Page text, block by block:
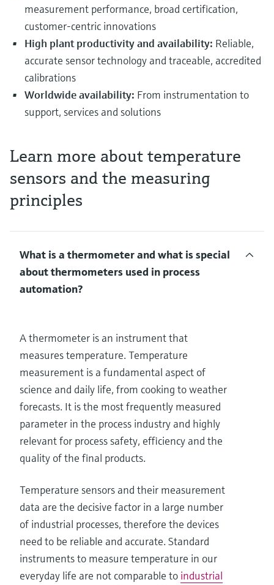
measurement performance, broad certification,
customer-centric innovations
High plant productivity and availability: Reliable,
accurate sensor technology and traceable, accredited
calibrations
Worldwide availability: From instrumentation to
support, services and solutions
Learn more about temperature
sensors and the measuring
principles
What is a thermometer and what is special
about thermometers used in process
automation?
A thermometer is an instrument that
measures temperature. Temperature
measurement is a fundamental aspect of
science and daily life, from cooking to weather
forecasts. It is the most frequently measured
parameter in the process industry and highly
relevant for process safety, efficiency and the
quality of the final products.
Temperature sensors and their measurement
data are the decisive factor in a large number
of industrial processes, therefore the devices
need to be reliable and accurate. Standard
instruments to measure temperature in our
everyday life are not comparable to industrial